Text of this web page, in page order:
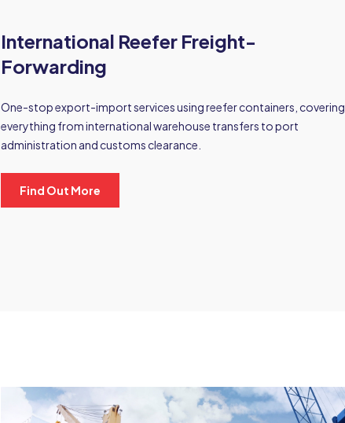
International Reefer Freight-
Forwarding
One-stop export-import services using reefer containers, covering
everything from international warehouse transfers to port
administration and customs clearance.
Find Out More